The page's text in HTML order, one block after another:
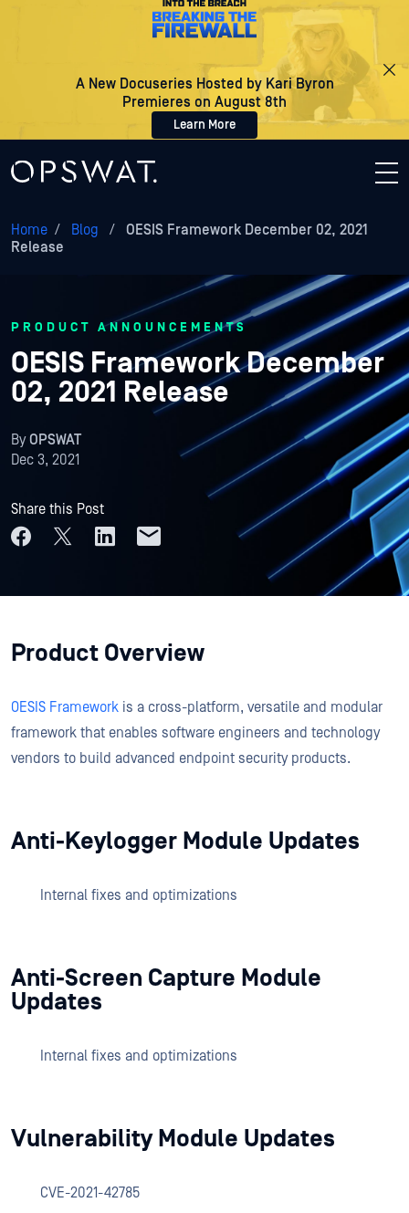
A New Docuseries Hosted by Kari Byron
Premieres on August 8th
Learn More
Home / Blog /
OESIS Framework December 02, 2021
Release
PRODUCT ANNOUNCEMENTS
OESIS Framework December
02, 2021 Release
ByOPSWAT
Dec 3, 2021
Share this Post
Product Overview
OESIS Framework is a cross-platform, versatile and modular
framework that enables software engineers and technology
vendors to build advanced endpoint security products.
Anti-Keylogger Module Updates
Internal fixes and optimizations
Anti-Screen Capture Module
Updates
Internal fixes and optimizations
Vulnerability Module Updates
CVE-2021-42785